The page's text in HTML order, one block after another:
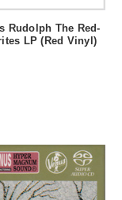
Rudolph The Red-
LP (Red Vinyl)